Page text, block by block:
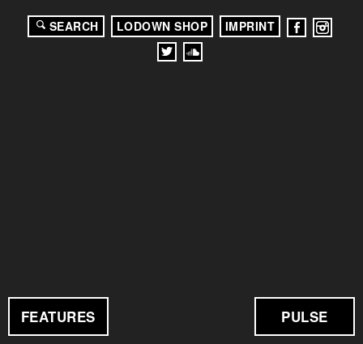
FEATURES PULSE
SEARCH LODOWN SHOP IMPRINT